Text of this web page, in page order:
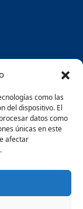
como las
del dispositivo. El
datos como
únicas en este
afectar